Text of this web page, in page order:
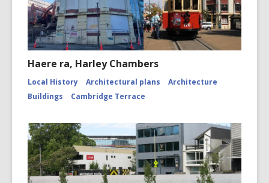
Haere ra, Harley Chambers
Local History Architectural plans
Architecture
Buildings
Cambridge Terrace